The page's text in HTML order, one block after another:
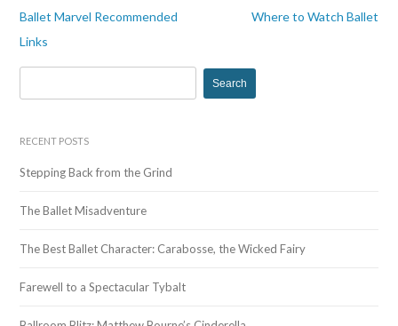
Post
navigation
Ballet Marvel Recommended
Links
Where to Watch Ballet
e
r
f
r
RECENT POSTS
Stepping Back from the Grind
The Ballet Misadventure
The Best Ballet Character: Carabosse, the Wicked Fairy
Farewell to a Spectacular Tybalt